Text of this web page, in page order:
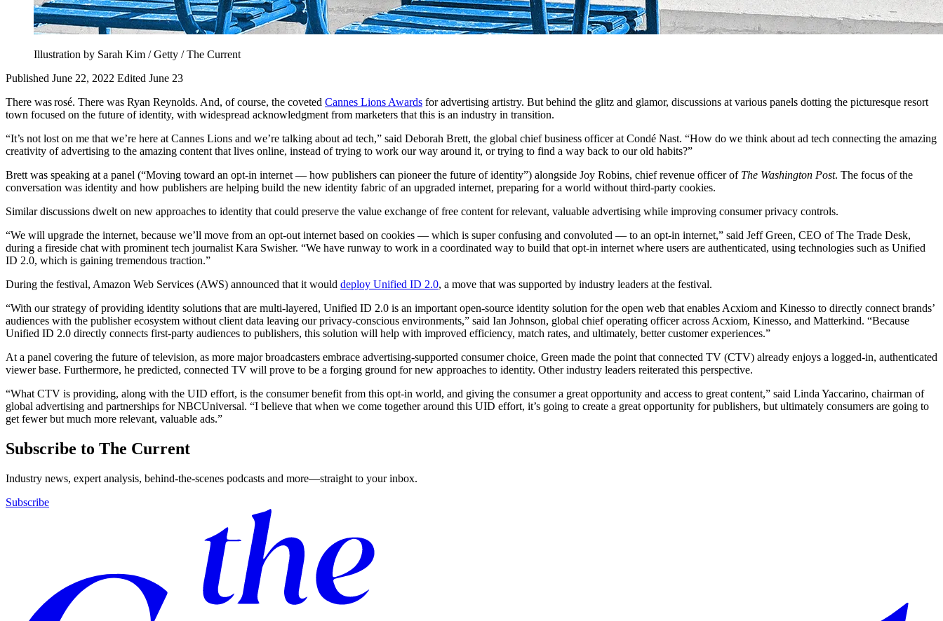
Illustration by Sarah Kim / Getty / The Current
Published June 22, 2022 Edited June 23
There was rosé. There was Ryan Reynolds. And, of course, the coveted Cannes Lions Awards for advertising artistry. But behind the glitz and glamor, discussions at various panels dotting the picturesque resort
town focused on the future of identity, with widespread acknowledgment from marketers that this is an industry in transition.
“It’s not lost on me that we’re here at Cannes Lions and we’re talking about ad tech,” said Deborah Brett, the global chief business officer at Condé Nast. “How do we think about ad tech connecting the amazing
creativity of advertising to the amazing content that lives online, instead of trying to work our way around it, or trying to find a way back to our old habits?”
Brett was speaking at a panel (“Moving toward an opt-in internet — how publishers can pioneer the future of identity”) alongside Joy Robins, chief revenue officer of The Washington Post. The focus of the
conversation was identity and how publishers are helping build the new identity fabric of an upgraded internet, preparing for a world without third-party cookies.
Similar discussions dwelt on new approaches to identity that could preserve the value exchange of free content for relevant, valuable advertising while improving consumer privacy controls.
“We will upgrade the internet, because we’ll move from an opt-out internet based on cookies — which is super confusing and convoluted — to an opt-in internet,” said Jeff Green, CEO of The Trade Desk,
during a fireside chat with prominent tech journalist Kara Swisher. “We have runway to work in a coordinated way to build that opt-in internet where users are authenticated, using technologies such as Unified
ID 2.0, which is gaining tremendous traction.”
During the festival, Amazon Web Services (AWS) announced that it would deploy Unified ID 2.0, a move that was supported by industry leaders at the festival.
“With our strategy of providing identity solutions that are multi-layered, Unified ID 2.0 is an important open-source identity solution for the open web that enables Acxiom and Kinesso to directly connect brands’
audiences with the publisher ecosystem without client data leaving our privacy-conscious environments,” said Ian Johnson, global chief operating officer across Acxiom, Kinesso, and Matterkind. “Because
Unified ID 2.0 directly connects first-party audiences to publishers, this solution will help with improved efficiency, match rates, and ultimately, better customer experiences.”
At a panel covering the future of television, as more major broadcasters embrace advertising-supported consumer choice, Green made the point that connected TV (CTV) already enjoys a logged-in, authenticated
viewer base. Furthermore, he predicted, connected TV will prove to be a forging ground for new approaches to identity. Other industry leaders reiterated this perspective.
“What CTV is providing, along with the UID effort, is the consumer benefit from this opt-in world, and giving the consumer a great opportunity and access to great content,” said Linda Yaccarino, chairman of
global advertising and partnerships for NBCUniversal. “I believe that when we come together around this UID effort, it’s going to create a great opportunity for publishers, but ultimately consumers are going to
get fewer but much more relevant, valuable ads.”
Subscribe to The Current
Industry news, expert analysis, behind-the-scenes podcasts and more—straight to your inbox.
Subscribe